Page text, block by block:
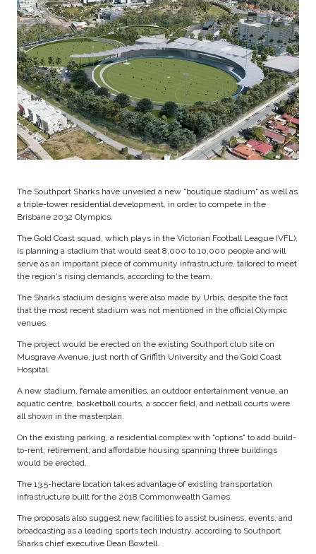
The Southport Sharks have unveiled a new "boutique stadium" as well as
a triple-tower residential development, in order to compete in the
Brisbane 2032 Olympics.
The Gold Coast squad, which plays in the Victorian Football League (VFL),
is planning a stadium that would seat 8,000 to 10,000 people and will
serve as an important piece of community infrastructure, tailored to meet
the region's rising demands, according to the team.
The Sharks stadium designs were also made by Urbis, despite the fact
that the most recent stadium was not mentioned in the official Olympic
venues.
The project would be erected on the existing Southport club site on
Musgrave Avenue, just north of Griffith University and the Gold Coast
Hospital.
A new stadium, female amenities, an outdoor entertainment venue, an
aquatic centre, basketball courts, a soccer field, and netball courts were
all shown in the masterplan.
On the existing parking, a residential complex with "options" to add build-
to-rent, retirement, and affordable housing spanning three buildings
would be erected.
The 13.5-hectare location takes advantage of existing transportation
infrastructure built for the 2018 Commonwealth Games.
The proposals also suggest new facilities to assist business, events, and
broadcasting as a leading sports tech industry, according to Southport
Sharks chief executive Dean Bowtell.